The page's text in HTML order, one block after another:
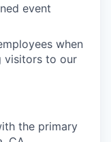
event
when
visitors to our
the primary